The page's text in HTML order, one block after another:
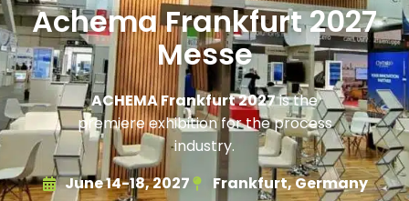
Achema Frankfurt 2027
Messe
ACHEMA Frankfurt 2027is the
premiere exhibition for the process
industry.
June 14-18, 2027
Frankfurt, Germany